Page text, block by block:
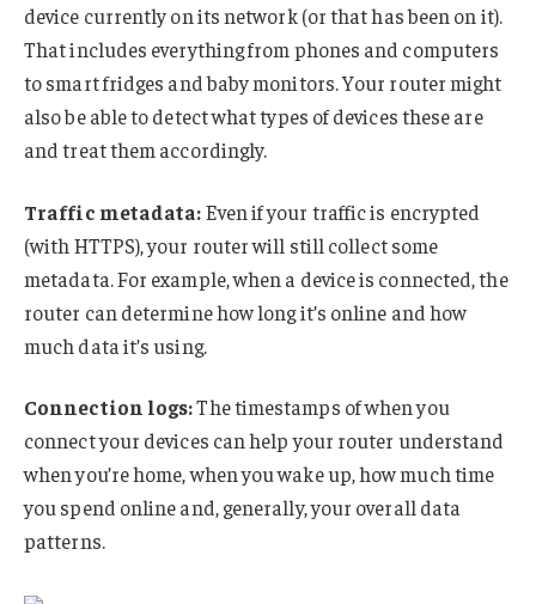
device currently on its network (or that has been on it).
That includes everything from phones and computers
to smart fridges and baby monitors. Your router might
also be able to detect what types of devices these are
and treat them accordingly.
Traffic metadata:Even if your traffic is encrypted
(with HTTPS), your router will still collect some
metadata. For example, when a device is connected, the
router can determine how long it’s online and how
much data it’s using.
Connection logs:The timestamps of when you
connect your devices can help your router understand
when you’re home, when you wake up, how much time
you spend online and, generally, your overall data
patterns.